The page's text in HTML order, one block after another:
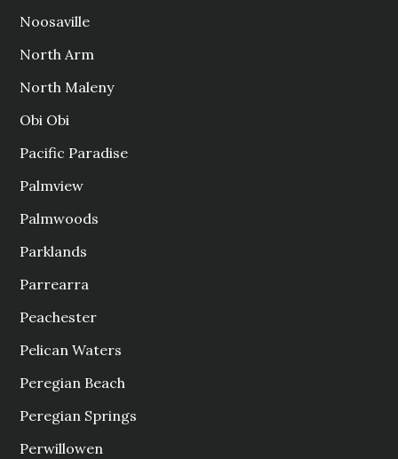
Noosaville
North Arm
North Maleny
Obi Obi
Pacific Paradise
Palmview
Palmwoods
Parklands
Parrearra
Peachester
Pelican Waters
Peregian Beach
Peregian Springs
Perwillowen